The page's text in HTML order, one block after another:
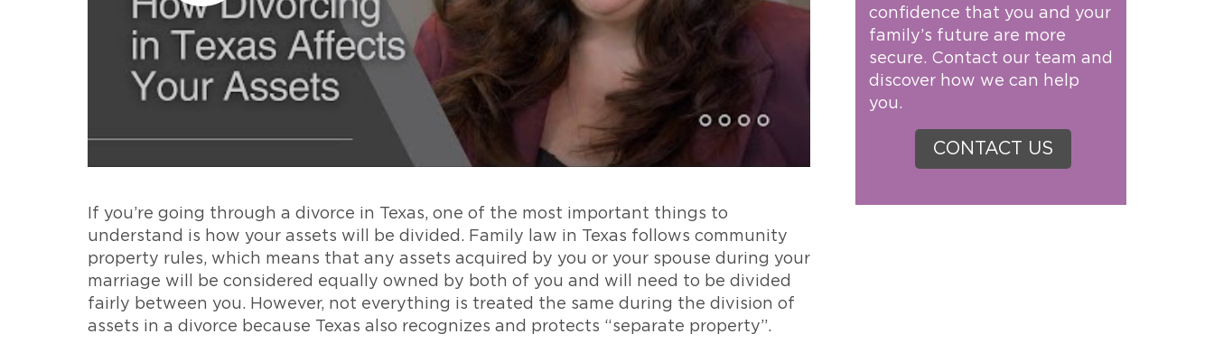
If you’re going through a divorce in Texas, one of the most important things to
understand is how your assets will be divided. Family law in Texas follows community
property rules, which means that any assets acquired by you or your spouse during your
marriage will be considered equally owned by both of you and will need to be divided
fairly between you. However, not everything is treated the same during the division of
assets in a divorce because Texas also recognizes and protects “separate property”.
confidence that you and your
family’s future are more
secure. Contact our team and
discover how we can help
you.
CONTACT US